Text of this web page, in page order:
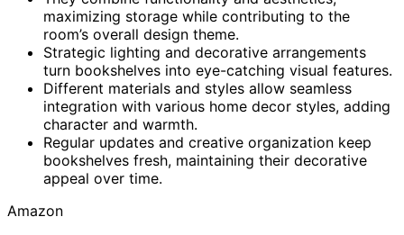
maximizing storage while contributing to the
room’s overall design theme.
Strategic lighting and decorative arrangements
turn bookshelves into eye-catching visual features.
Different materials and styles allow seamless
integration with various home decor styles, adding
character and warmth.
Regular updates and creative organization keep
bookshelves fresh, maintaining their decorative
appeal over time.
Amazon